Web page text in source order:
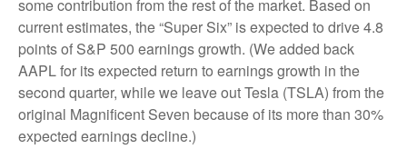
some contribution from the rest of the market. Based on
current estimates, the “Super Six” is expected to drive 4.8
points of S&P 500 earnings growth. (We added back
AAPL for its expected return to earnings growth in the
second quarter, while we leave out Tesla (TSLA) from the
original Magnificent Seven because of its more than 30%
expected earnings decline.)